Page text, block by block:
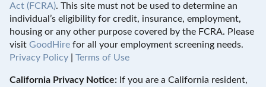
Act (FCRA). This site must not be used to determine an
individual’s eligibility for credit, insurance, employment,
housing or any other purpose covered by the FCRA. Please
visit GoodHire for all your employment screening needs.
Privacy Policy
Terms of Use
California Privacy Notice: If you are a California resident,